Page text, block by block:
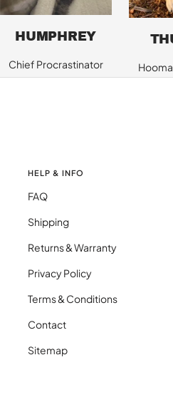
HUMPHREY
Chief Procrastinator
HELP & INFO
FAQ
Shipping
Returns & Warranty
Privacy Policy
Terms & Conditions
Contact
Sitemap